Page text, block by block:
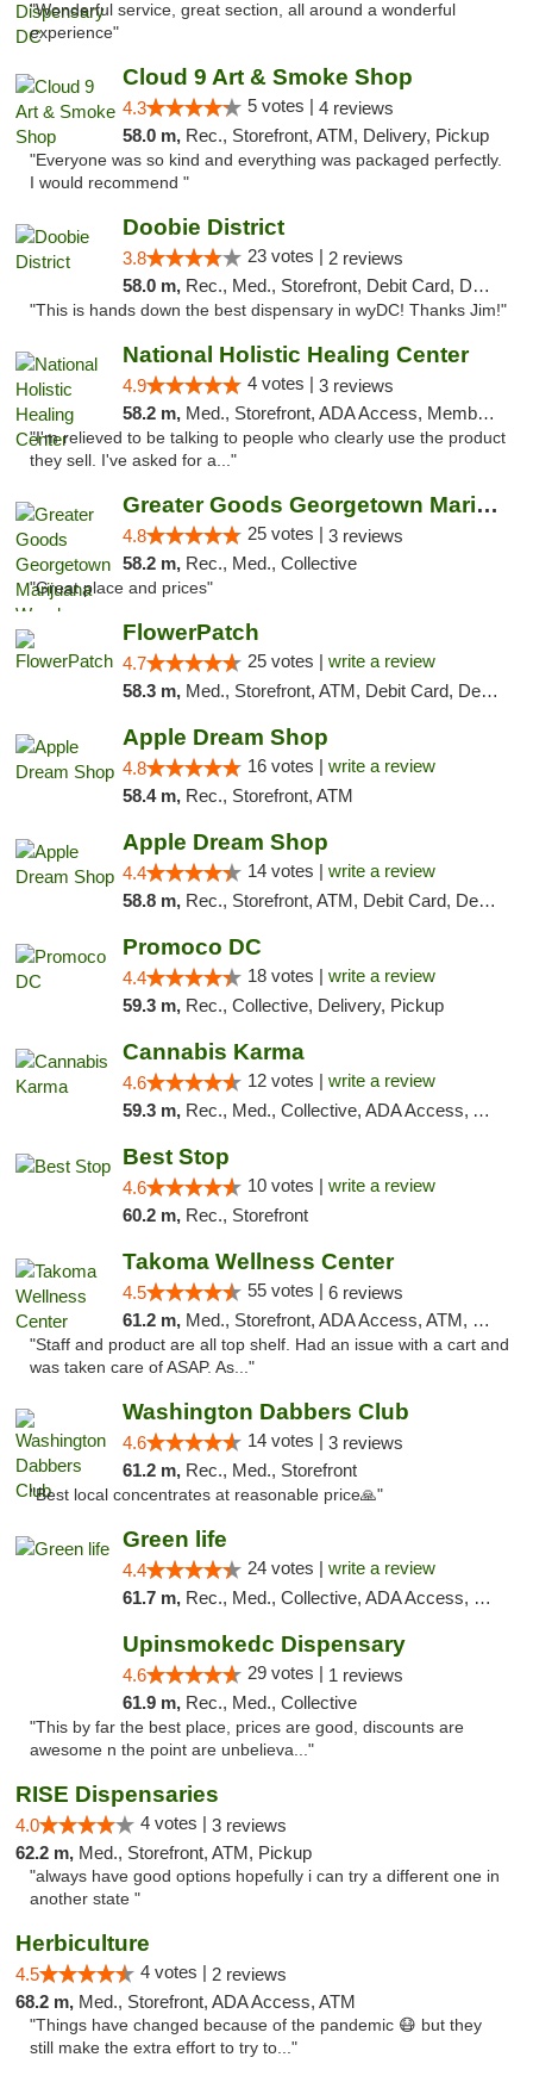
"Wonderful service, great section, all around a wonderful
experience"
Cloud 9 Art & Smoke Shop
4.3 5 votes | 4 reviews
58.0 m, Rec., Storefront, ATM, Delivery, Pickup
"Everyone was so kind and everything was packaged perfectly.
I would recommend "
Doobie District
3.8 23 votes | 2 reviews
58.0 m, Rec., Med., Storefront, Debit Card, Delivery
"This is hands down the best dispensary in wyDC! Thanks Jim!"
National Holistic Healing Center
4.9 4 votes | 3 reviews
58.2 m, Med., Storefront, ADA Access, Member Application Required
"I'm relieved to be talking to people who clearly use the product
they sell. I've asked for a..."
Greater Goods Georgetown Marijuana Weed Di...
4.8 25 votes | 3 reviews
58.2 m, Rec., Med., Collective
"Great place and prices"
FlowerPatch
4.7 25 votes | write a review
58.3 m, Med., Storefront, ATM, Debit Card, Delivery, Pickup
Apple Dream Shop
4.8 16 votes | write a review
58.4 m, Rec., Storefront, ATM
Apple Dream Shop
4.4 14 votes | write a review
58.8 m, Rec., Storefront, ATM, Debit Card, Delivery, Pickup
Promoco DC
4.4 18 votes | write a review
59.3 m, Rec., Collective, Delivery, Pickup
Cannabis Karma
4.6 12 votes | write a review
59.3 m, Rec., Med., Collective, ADA Access, ATM, Debit Card, Pickup
Best Stop
4.6 10 votes | write a review
60.2 m, Rec., Storefront
Takoma Wellness Center
4.5 55 votes | 6 reviews
61.2 m, Med., Storefront, ADA Access, ATM, Debit Card
"Staff and product are all top shelf. Had an issue with a cart and
was taken care of ASAP. As..."
Washington Dabbers Club
4.6 14 votes | 3 reviews
61.2 m, Rec., Med., Storefront
"Best local concentrates at reasonable price🙏"
Green life
4.4 24 votes | write a review
61.7 m, Rec., Med., Collective, ADA Access, Pre-ICO, ATM, Debit Card, Delivery, Pickup
Upinsmokedc Dispensary
4.6 29 votes | 1 reviews
61.9 m, Rec., Med., Collective
"This by far the best place, prices are good, discounts are
awesome n the point are unbelieva..."
RISE Dispensaries
4.0 4 votes | 3 reviews
62.2 m, Med., Storefront, ATM, Pickup
"always have good options hopefully i can try a different one in
another state "
Herbiculture
4.5 4 votes | 2 reviews
68.2 m, Med., Storefront, ADA Access, ATM
"Things have changed because of the pandemic 😷 but they
still make the extra effort to try to..."